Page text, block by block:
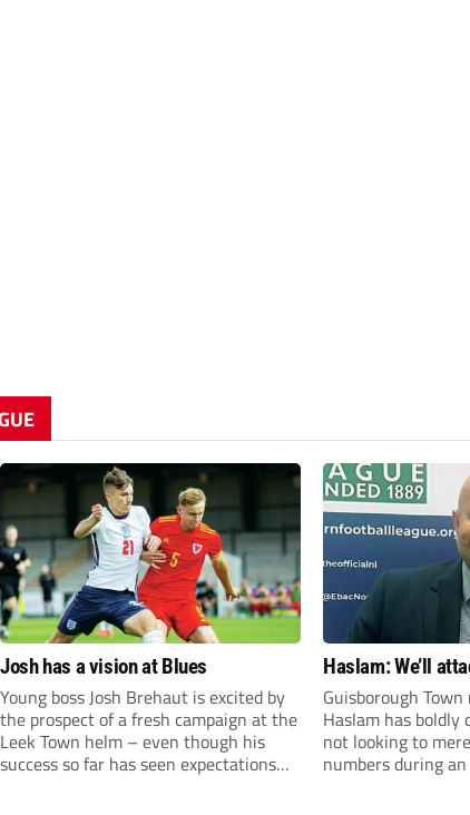
Josh has a vision at Blues
Young boss Josh Brehaut is excited by
the prospect of a fresh campaign at the
Leek Town helm – even though his
success so far has seen expectations
Haslam: We’ll
Guisborough
Haslam has boldly
not looking to
numbers during